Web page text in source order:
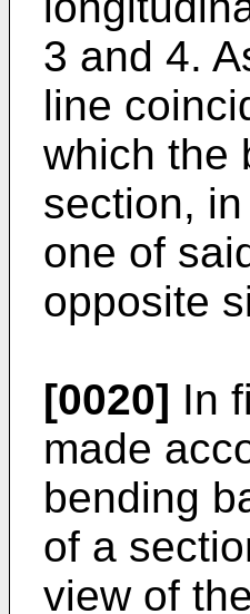
3 and 4.
line
which the
section,
one of
opposite
[0020] In
made
bending
of a
view of